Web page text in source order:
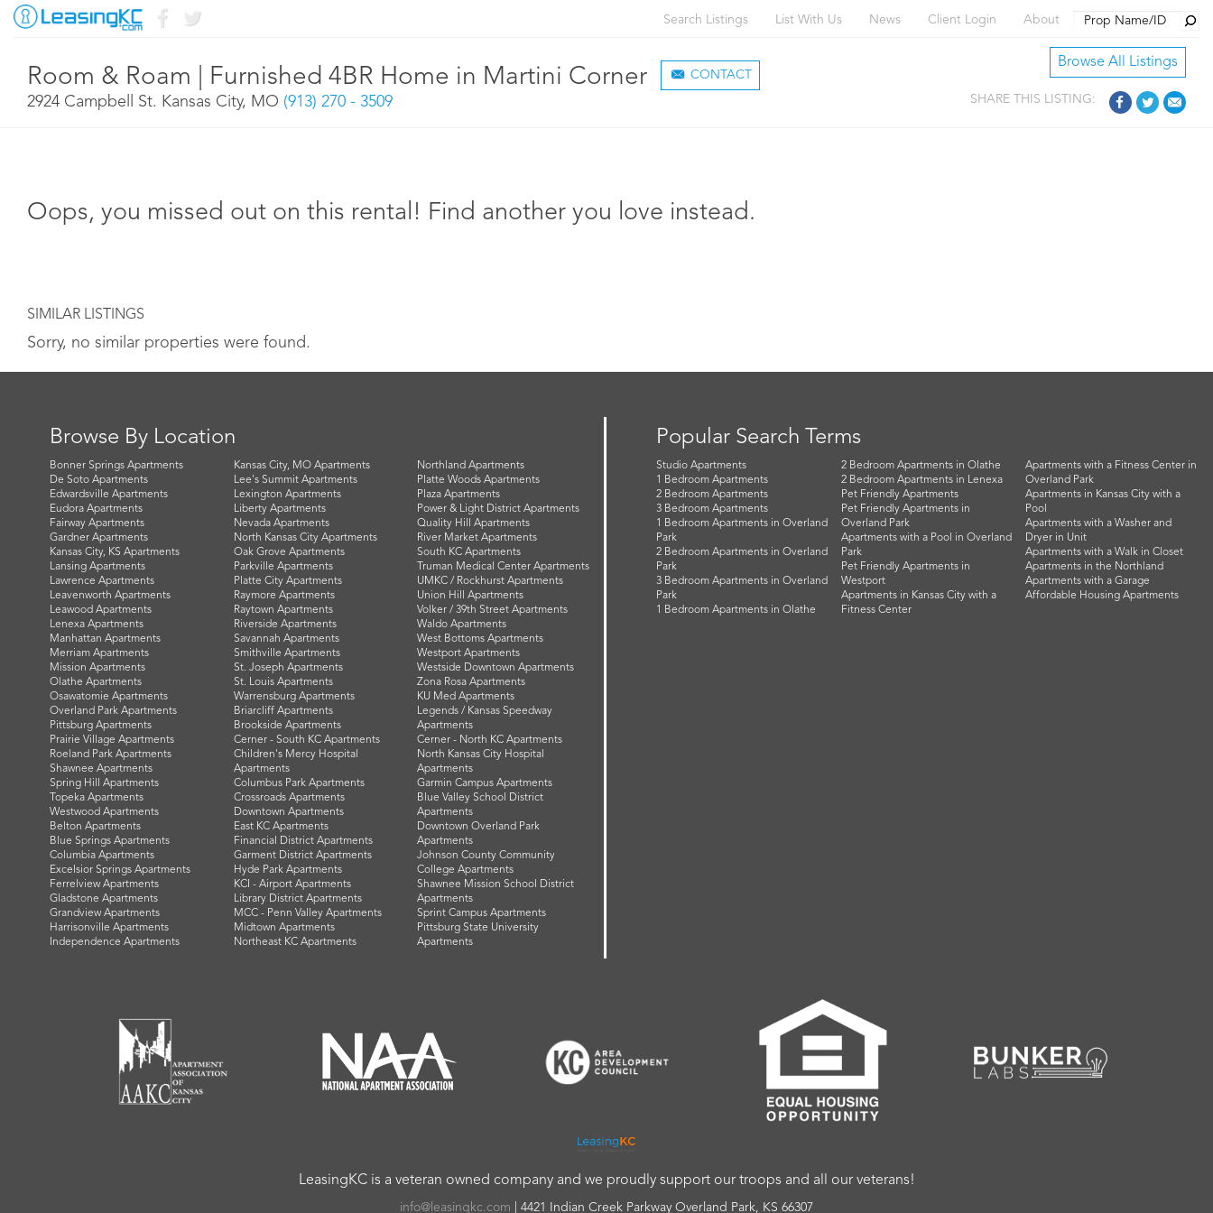
Search Listings List With Us News Client Login About
Room & Roam | Furnished 4BR Home in Martini Corner CONTACT
2924 Campbell St. Kansas City, MO (913) 270 - 3509
Browse All Listings
SHARE THIS LISTING:
Oops, you missed out on this rental! Find another you love instead.
SIMILAR LISTINGS
Sorry, no similar properties were found.
Browse By Location
Bonner Springs Apartments
De Soto Apartments
Edwardsville Apartments
Eudora Apartments
Fairway Apartments
Gardner Apartments
Kansas City, KS Apartments
Lansing Apartments
Lawrence Apartments
Leavenworth Apartments
Leawood Apartments
Lenexa Apartments
Manhattan Apartments
Merriam Apartments
Mission Apartments
Olathe Apartments
Osawatomie Apartments
Overland Park Apartments
Pittsburg Apartments
Prairie Village Apartments
Roeland Park Apartments
Shawnee Apartments
Spring Hill Apartments
Topeka Apartments
Westwood Apartments
Belton Apartments
Blue Springs Apartments
Columbia Apartments
Excelsior Springs Apartments
Ferrelview Apartments
Gladstone Apartments
Grandview Apartments
Harrisonville Apartments
Independence Apartments
Kansas City, MO Apartments
Lee's Summit Apartments
Lexington Apartments
Liberty Apartments
Nevada Apartments
North Kansas City Apartments
Oak Grove Apartments
Parkville Apartments
Platte City Apartments
Raymore Apartments
Raytown Apartments
Riverside Apartments
Savannah Apartments
Smithville Apartments
St. Joseph Apartments
St. Louis Apartments
Warrensburg Apartments
Briarcliff Apartments
Brookside Apartments
Cerner - South KC Apartments
Children's Mercy Hospital
Apartments
Columbus Park Apartments
Crossroads Apartments
Downtown Apartments
East KC Apartments
Financial District Apartments
Garment District Apartments
Hyde Park Apartments
KCI - Airport Apartments
Library District Apartments
MCC - Penn Valley Apartments
Midtown Apartments
Northeast KC Apartments
Northland Apartments
Platte Woods Apartments
Plaza Apartments
Power & Light District Apartments
Quality Hill Apartments
River Market Apartments
South KC Apartments
Truman Medical Center Apartments
UMKC / Rockhurst Apartments
Union Hill Apartments
Volker / 39th Street Apartments
Waldo Apartments
West Bottoms Apartments
Westport Apartments
Westside Downtown Apartments
Zona Rosa Apartments
KU Med Apartments
Legends / Kansas Speedway
Apartments
Cerner - North KC Apartments
North Kansas City Hospital
Apartments
Garmin Campus Apartments
Blue Valley School District
Apartments
Downtown Overland Park
Apartments
Johnson County Community
College Apartments
Shawnee Mission School District
Apartments
Sprint Campus Apartments
Pittsburg State University
Apartments
Popular Search Terms
Studio Apartments
1 Bedroom Apartments
2 Bedroom Apartments
3 Bedroom Apartments
1 Bedroom Apartments in Overland
Park
2 Bedroom Apartments in Overland
Park
3 Bedroom Apartments in Overland
Park
1 Bedroom Apartments in Olathe
2 Bedroom Apartments in Olathe
2 Bedroom Apartments in Lenexa
Pet Friendly Apartments
Pet Friendly Apartments in
Overland Park
Apartments with a Pool in Overland
Park
Pet Friendly Apartments in
Westport
Apartments in Kansas City with a
Fitness Center
Apartments with a Fitness Center in
Overland Park
Apartments in Kansas City with a
Pool
Apartments with a Washer and
Dryer in Unit
Apartments with a Walk in Closet
Apartments in the Northland
Apartments with a Garage
Affordable Housing Apartments
LeasingKC is a veteran owned company and we proudly support our troops and all our veterans!
info@leasingkc.com 4421 Indian Creek Parkway Overland Park, KS 66307